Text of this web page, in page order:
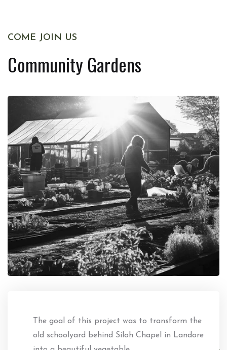
COME JOIN US
Community Gardens
The goal of this project was to transform the
old schoolyard behind Siloh Chapel in Landore